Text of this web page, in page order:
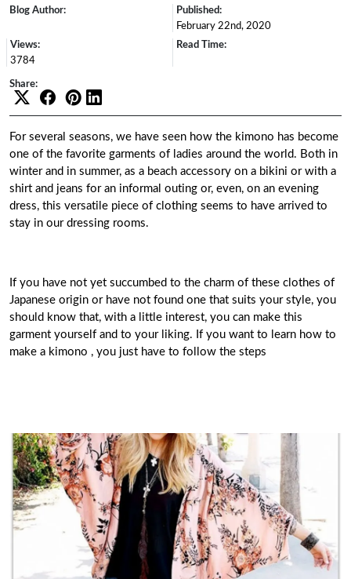
Blog Author:
Published:
February 22nd, 2020
Views:
3784
Read Time:
Share:
For several seasons, we have seen how the kimono has become
one of the favorite garments of ladies around the world. Both in
winter and in summer, as a beach accessory on a bikini or with a
shirt and jeans for an informal outing or, even, on an evening
dress, this versatile piece of clothing seems to have arrived to
stay in our dressing rooms.
If you have not yet succumbed to the charm of these clothes of
Japanese origin or have not found one that suits your style, you
should know that, with a little interest, you can make this
garment yourself and to your liking. If you want to learn how to
make a kimono , you just have to follow the steps